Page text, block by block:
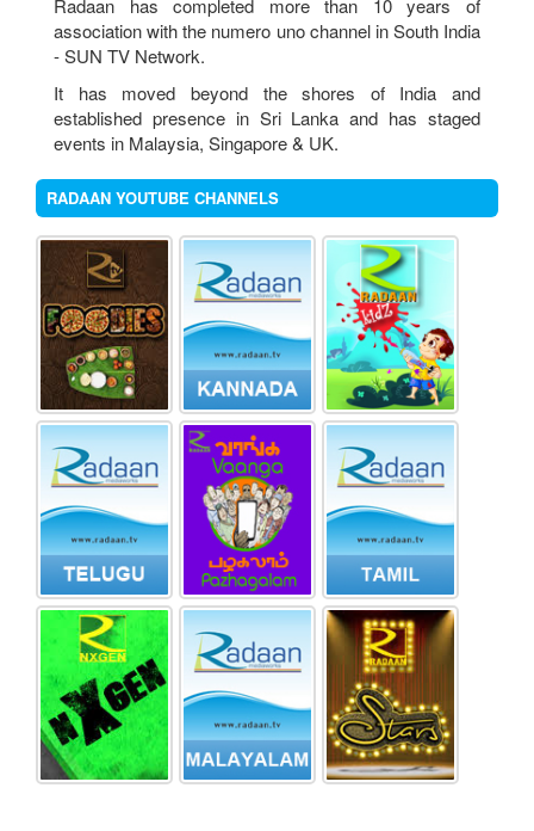
Radaan has completed more than 10 years of
association with the numero uno channel in South India
- SUN TV Network.
It has moved beyond the shores of India and
established presence in Sri Lanka and has staged
events in Malaysia, Singapore & UK.
RADAAN YOUTUBE CHANNELS